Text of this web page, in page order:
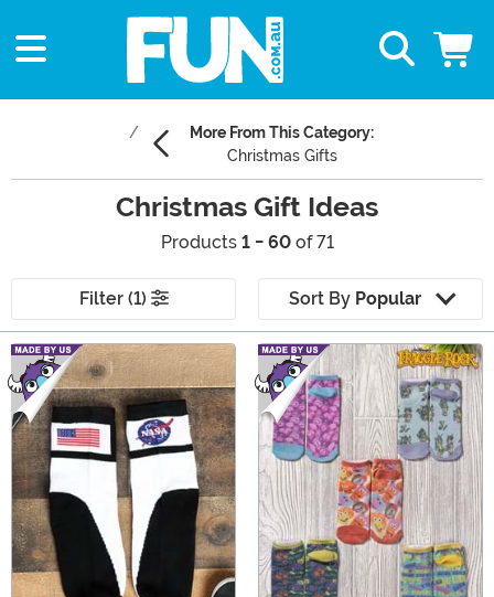
More From This Category:
Christmas Gifts
Christmas Gift Ideas
Products 1 - 60of 71
Filter (1) Sort By Popular
Main Content